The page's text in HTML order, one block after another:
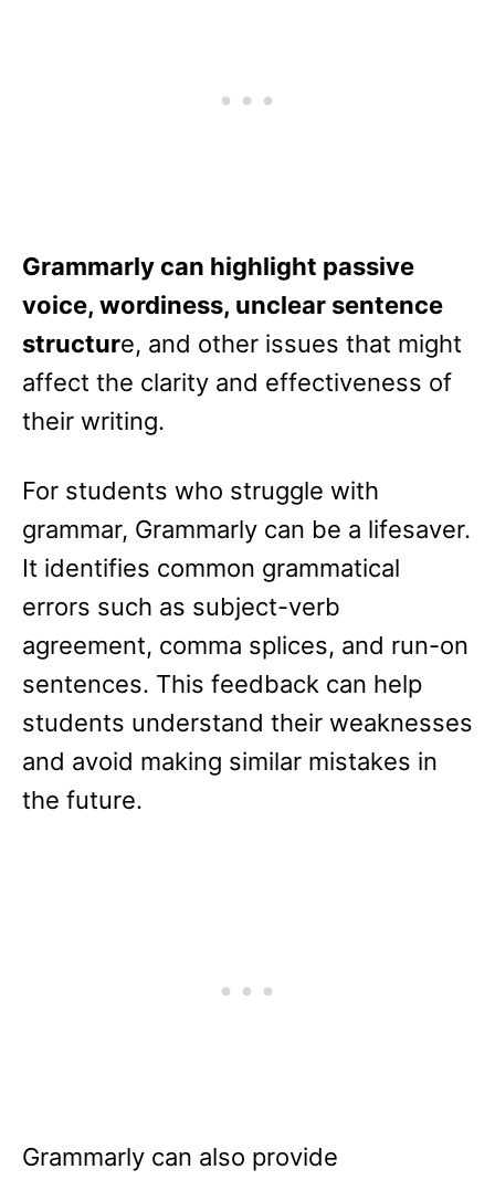
Grammarly can highlight passive
voice, wordiness, unclear sentence
structure, and other issues that might
affect the clarity and effectiveness of
their writing.
For students who struggle with
grammar, Grammarly can be a lifesaver.
It identifies common grammatical
errors such as subject-verb
agreement, comma splices, and run-on
sentences. This feedback can help
students understand their weaknesses
and avoid making similar mistakes in
the future.
Grammarly can also provide